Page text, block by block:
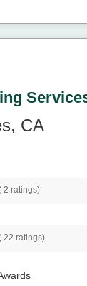
CA
2 ratings)
22 ratings)